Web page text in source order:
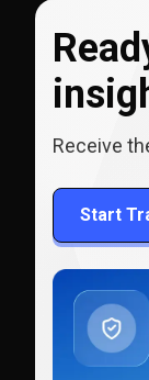
Receive
Start